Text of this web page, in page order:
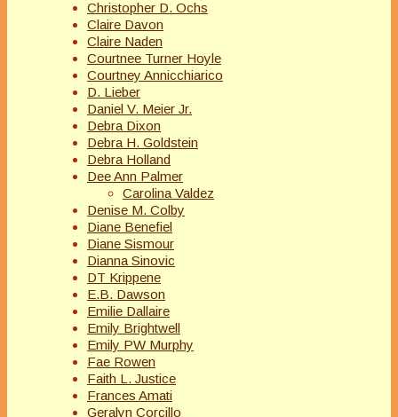
Christopher D. Ochs
Claire Davon
Claire Naden
Courtnee Turner Hoyle
Courtney Annicchiarico
D. Lieber
Daniel V. Meier Jr.
Debra Dixon
Debra H. Goldstein
Debra Holland
Dee Ann Palmer
Carolina Valdez
Denise M. Colby
Diane Benefiel
Diane Sismour
Dianna Sinovic
DT Krippene
E.B. Dawson
Emilie Dallaire
Emily Brightwell
Emily PW Murphy
Fae Rowen
Faith L. Justice
Frances Amati
Geralyn Corcillo